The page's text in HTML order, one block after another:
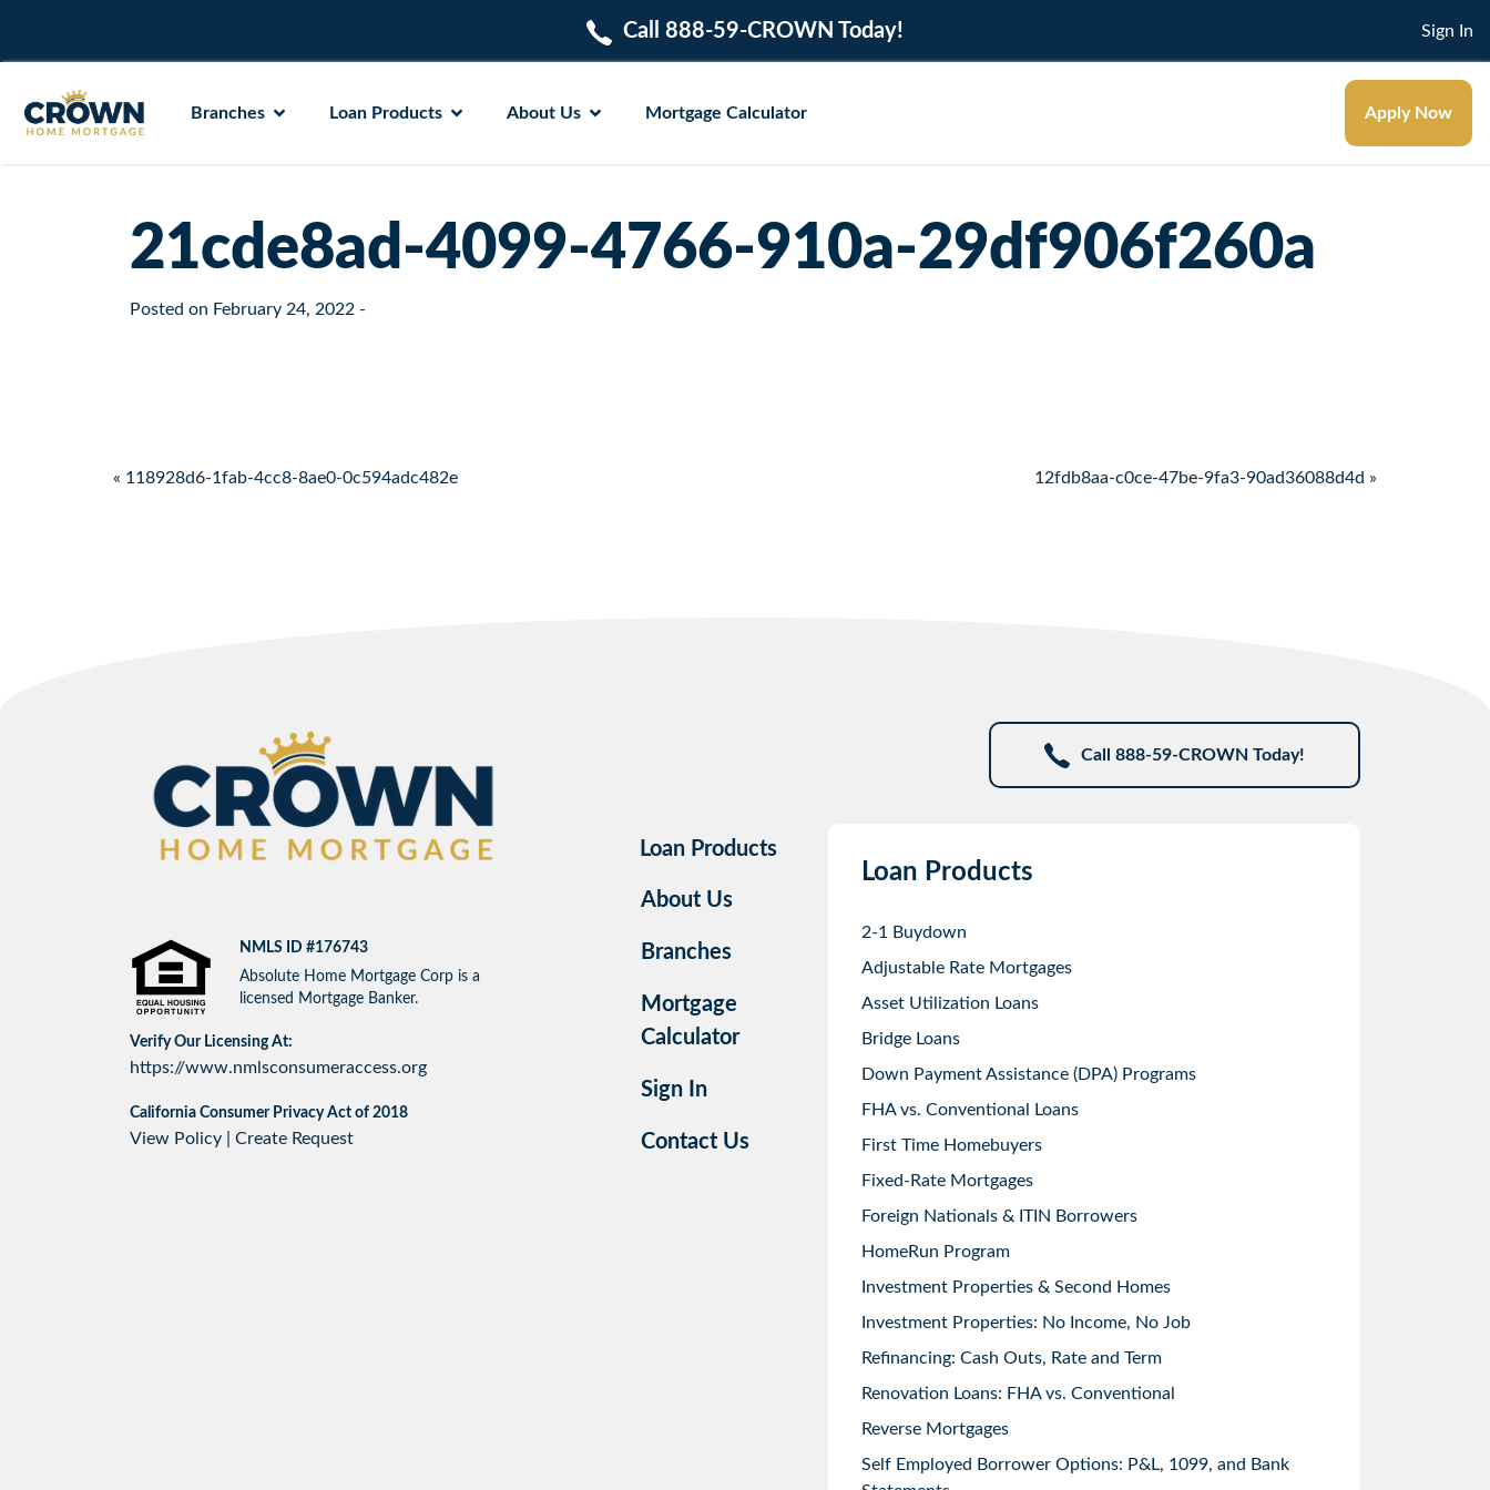
Call 888-59-CROWN Today! Sign In
Branches Loan Products About Us Mortgage Calculator Apply Now
21cde8ad-4099-4766-910a-29df906f260a
Posted on February 24, 2022 -
Post navigation
« 118928d6-1fab-4cc8-8ae0-0c594adc482e 12fdb8aa-c0ce-47be-9fa3-90ad36088d4d »
NMLS ID #176743
Absolute Home Mortgage Corp is a
licensed Mortgage Banker.
Verify Our Licensing At:
https://www.nmlsconsumeraccess.org
California Consumer Privacy Act of 2018
View Policy Create Request
Call 888-59-CROWN Today!
Loan Products
About Us
Branches
Mortgage
Calculator
Sign In
Contact Us
Loan Products
2-1 Buydown
Adjustable Rate Mortgages
Asset Utilization Loans
Bridge Loans
Down Payment Assistance (DPA) Programs
FHA vs. Conventional Loans
First Time Homebuyers
Fixed-Rate Mortgages
Foreign Nationals & ITIN Borrowers
HomeRun Program
Investment Properties & Second Homes
Investment Properties: No Income, No Job
Refinancing: Cash Outs, Rate and Term
Renovation Loans: FHA vs. Conventional
Reverse Mortgages
Self Employed Borrower Options: P&L, 1099, and Bank